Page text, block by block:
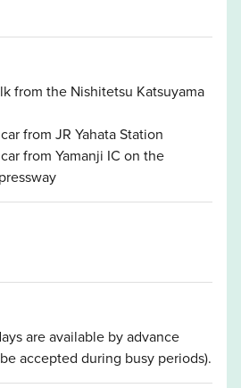
from the Nishitetsu Katsuyama
from JR Yahata Station
from Yamanji IC on the
are available by advance
accepted during busy periods).